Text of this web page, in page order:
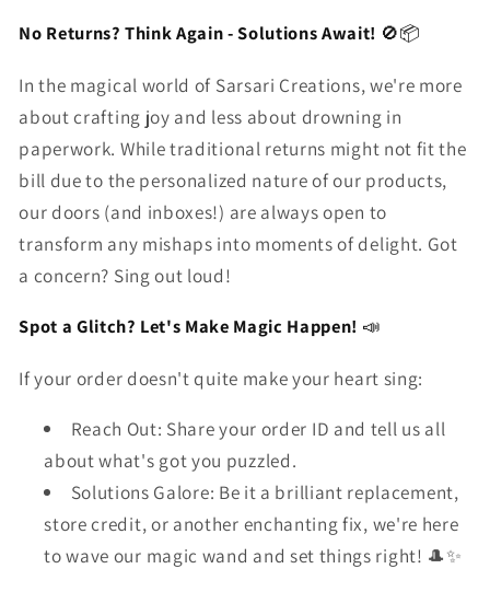
No Returns? Think Again - Solutions Await! 🚫📦
In the magical world of Sarsari Creations, we're more
about crafting joy and less about drowning in
paperwork. While traditional returns might not fit the
bill due to the personalized nature of our products,
our doors (and inboxes!) are always open to
transform any mishaps into moments of delight. Got
a concern? Sing out loud!
Spot a Glitch? Let's Make Magic Happen! 📣
If your order doesn't quite make your heart sing:
Reach Out: Share your order ID and tell us all
about what's got you puzzled.
Solutions Galore: Be it a brilliant replacement,
store credit, or another enchanting fix, we're here
to wave our magic wand and set things right! 🎩✨